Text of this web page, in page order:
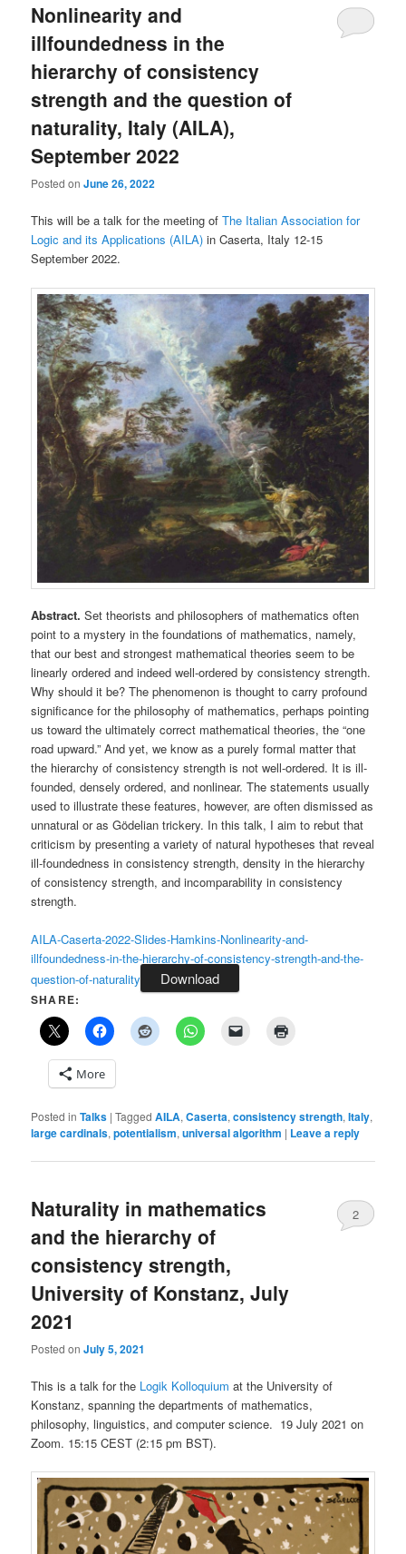
Nonlinearity and
illfoundedness in the
hierarchy of consistency
strength and the question of
naturality, Italy (AILA),
September 2022
Posted onJune 26, 2022
This will be a talk for the meeting ofThe Italian Association for
Logic and its Applications (AILA) in Caserta, Italy 12-15
September 2022.
Abstract. Set theorists and philosophers of mathematics often
point to a mystery in the foundations of mathematics, namely,
that our best and strongest mathematical theories seem to be
linearly ordered and indeed well-ordered by consistency strength.
Why should it be? The phenomenon is thought to carry profound
significance for the philosophy of mathematics, perhaps pointing
us toward the ultimately correct mathematical theories, the “one
road upward.” And yet, we know as a purely formal matter that
the hierarchy of consistency strength is not well-ordered. It is ill-
founded, densely ordered, and nonlinear. The statements usually
used to illustrate these features, however, are often dismissed as
unnatural or as Gödelian trickery. In this talk, I aim to rebut that
criticism by presenting a variety of natural hypotheses that reveal
ill-foundedness in consistency strength, density in the hierarchy
of consistency strength, and incomparability in consistency
strength.
AILA-Caserta-2022-Slides-Hamkins-Nonlinearity-and-
illfoundedness-in-the-hierarchy-of-consistency-strength-and-the-
question-of-naturality
Download
SHARE:
More
Posted in Talks |Tagged AILA,Caserta,consistency strength,Italy,
large cardinals,potentialism,universal algorithm | Leave a reply
Naturality in mathematics
and the hierarchy of
consistency strength,
University of Konstanz, July
2021
Posted onJuly 5, 2021
2
This is a talk for the Logik Kolloquium at the University of
Konstanz, spanning the departments of mathematics,
philosophy, linguistics, and computer science. 19 July 2021 on
Zoom. 15:15 CEST (2:15 pm BST).